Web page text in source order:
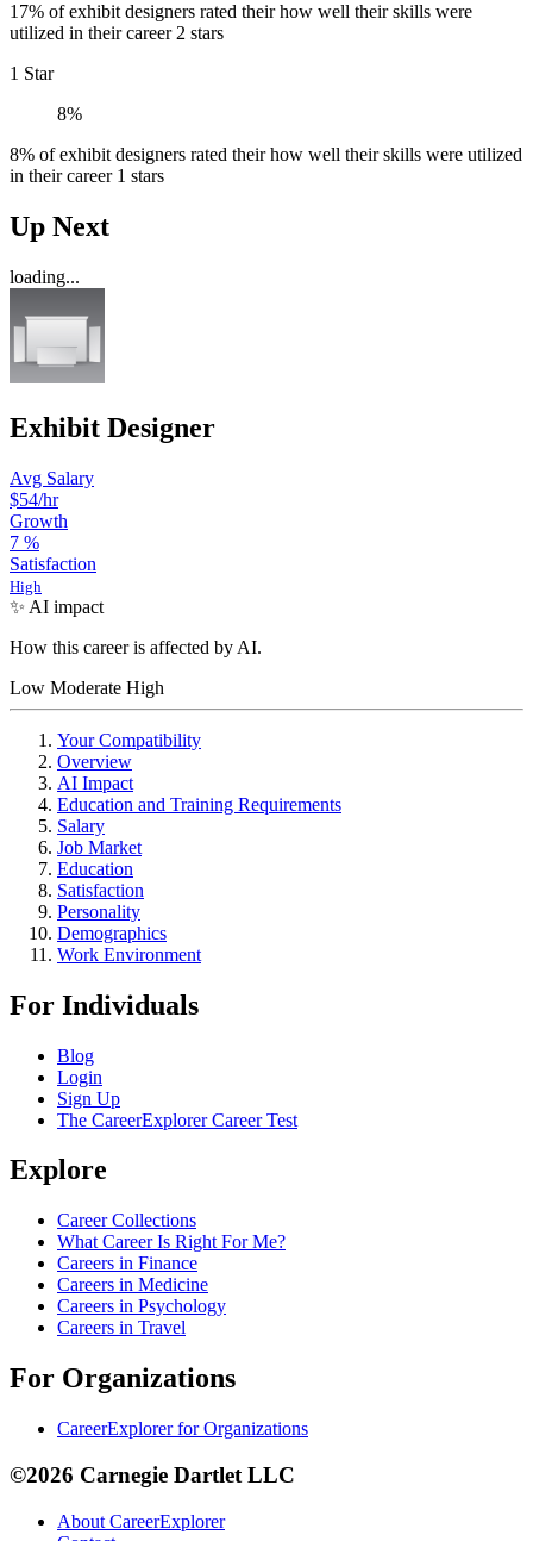
17% of exhibit designers rated their how well their skills were
utilized in their career 2 stars
1 Star
8%
8% of exhibit designers rated their how well their skills were utilized
in their career 1 stars
Up Next
loading...
Exhibit Designer
Avg Salary
$54/hr
Growth
7 %
Satisfaction
High
✨ AI impact
How this career is affected by AI.
Low Moderate High
Your Compatibility
Overview
AI Impact
Education and Training Requirements
Salary
Job Market
Education
Satisfaction
Personality
Demographics
Work Environment
For Individuals
Blog
Login
Sign Up
The CareerExplorer Career Test
Explore
Career Collections
What Career Is Right For Me?
Careers in Finance
Careers in Medicine
Careers in Psychology
Careers in Travel
For Organizations
CareerExplorer for Organizations
©2026 Carnegie Dartlet LLC
About CareerExplorer